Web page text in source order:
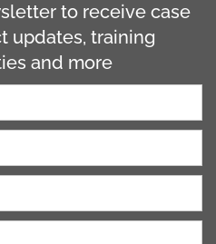
to receive case
updates, training
and more